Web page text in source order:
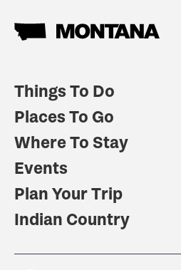
Things To Do
Places To Go
Where To Stay
Events
Plan Your Trip
Indian Country